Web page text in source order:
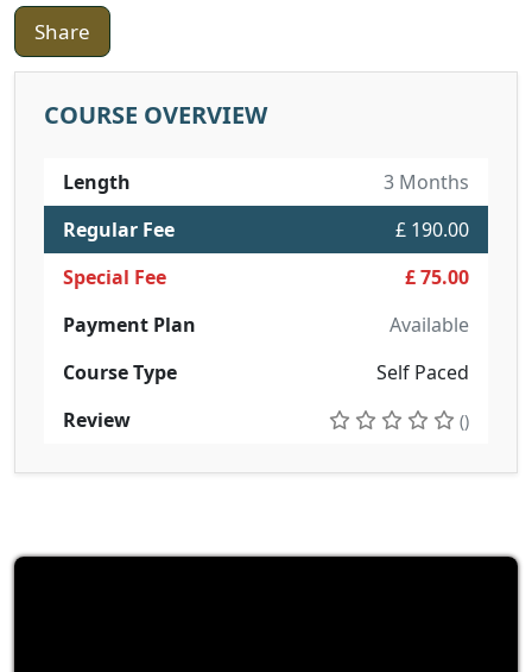
Share
COURSE OVERVIEW
Length
3 Months
Regular Fee
£ 190.00
Special Fee
£ 75.00
Payment Plan
Available
Course Type
Self Paced
Review
()